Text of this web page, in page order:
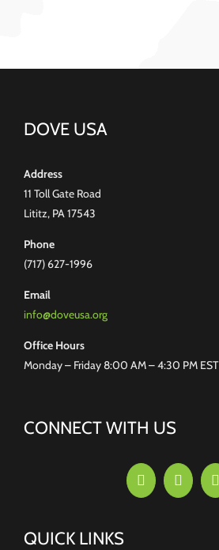
DOVE USA
Address
11 Toll Gate Road
Lititz, PA 17543
Phone
(717) 627-1996
Email
info@doveusa.org
Office Hours
Monday – Friday 8:00 AM – 4:30 PM EST
CONNECT WITH US
QUICK LINKS